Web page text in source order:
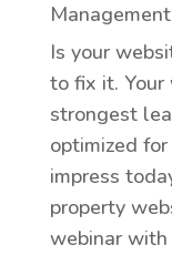
Is your
to fix it. Your
strongest
optimized
impress
property
webinar with